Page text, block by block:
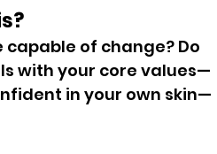
capable of change? Do
with your core values—
in your own skin—